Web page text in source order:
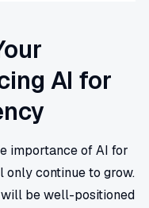
AI for
importance of AI for
only continue to grow.
be well-positioned